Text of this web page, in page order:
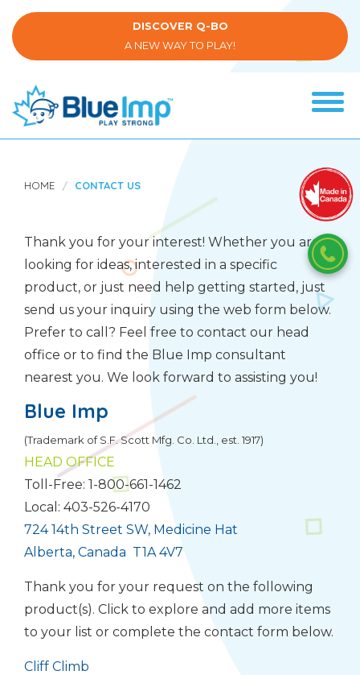
to
main
DISCOVER Q-BO
A NEW WAY TO PLAY!
HOME CONTACT US
Thank you for your interest! Whether you are
looking for ideas, interested in a specific
product, or just need help getting started, just
send us your inquiry using the web form below.
Prefer to call? Feel free to contact our head
office or to find the Blue Imp consultant
nearest you. We look forward to assisting you!
Blue Imp
(Trademark of S.F. Scott Mfg. Co. Ltd., est. 1917)
HEAD OFFICE
Toll-Free: 1-800-661-1462
Local: 403-526-4170
724 14th Street SW, Medicine Hat
Alberta, Canada T1A 4V7
Thank you for your request on the following
product(s). Click to explore and add more items
to your list or complete the contact form below.
Cliff Climb